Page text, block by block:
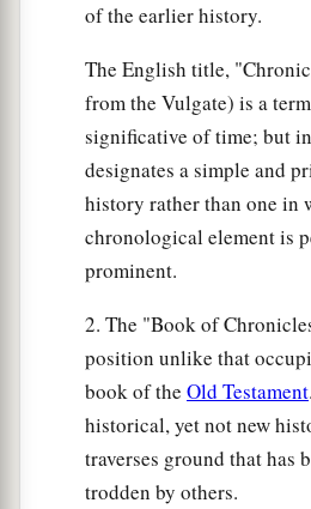
Now thesewerethea kings
land of Edom before a king
children of Israel: Bela the
name of his city was
And when Bela died,
Temanites reigned in his
And when Husham died,
Bedad, who attacked Midian
Moab, reigned in his place.
of the earlier history.
The English title,
from the Vulgate) is a
significative of time; but
designates a simple and
history rather than one in
chronological element is
prominent.
2. The "Book of
position unlike that
book of the Old Testament.
historical, yet not new
traverses ground that has
trodden by others.